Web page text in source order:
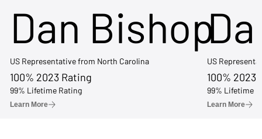
Dan Bishop
US Representative from North Carolina
100% 2023 Rating
99% Lifetime Rating
Learn More
US
100% 2023
99% Lifetime
Learn More